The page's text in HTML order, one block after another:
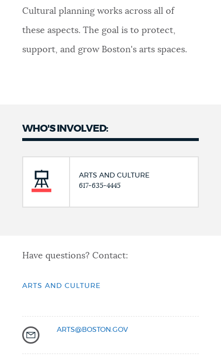
Cultural planning works across all of
these aspects. The goal is to protect,
support, and grow Boston's arts spaces.
WHO'S INVOLVED:
ARTS AND CULTURE
617-635-4445
Have questions? Contact:
ARTS AND CULTURE
ARTS@BOSTON.GOV